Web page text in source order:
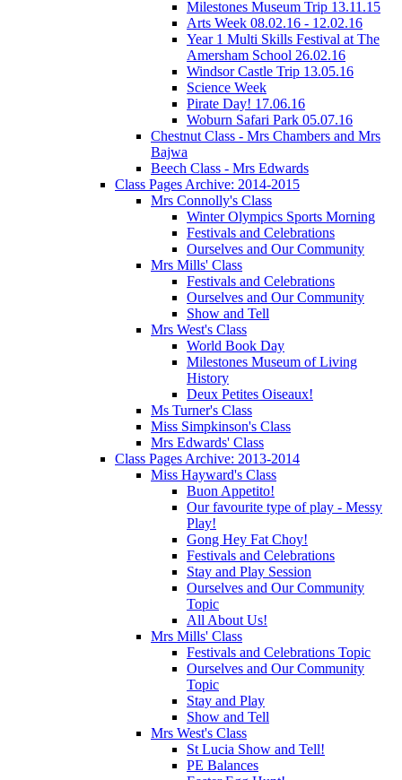
Milestones Museum Trip 13.11.15
Arts Week 08.02.16 - 12.02.16
Year 1 Multi Skills Festival at The
Amersham School 26.02.16
Windsor Castle Trip 13.05.16
Science Week
Pirate Day! 17.06.16
Woburn Safari Park 05.07.16
Chestnut Class - Mrs Chambers and Mrs
Bajwa
Beech Class - Mrs Edwards
Class Pages Archive: 2014-2015
Mrs Connolly's Class
Winter Olympics Sports Morning
Festivals and Celebrations
Ourselves and Our Community
Mrs Mills' Class
Festivals and Celebrations
Ourselves and Our Community
Show and Tell
Mrs West's Class
World Book Day
Milestones Museum of Living
History
Deux Petites Oiseaux!
Ms Turner's Class
Miss Simpkinson's Class
Mrs Edwards' Class
Class Pages Archive: 2013-2014
Miss Hayward's Class
Buon Appetito!
Our favourite type of play - Messy
Play!
Gong Hey Fat Choy!
Festivals and Celebrations
Stay and Play Session
Ourselves and Our Community
Topic
All About Us!
Mrs Mills' Class
Festivals and Celebrations Topic
Ourselves and Our Community
Topic
Stay and Play
Show and Tell
Mrs West's Class
St Lucia Show and Tell!
PE Balances